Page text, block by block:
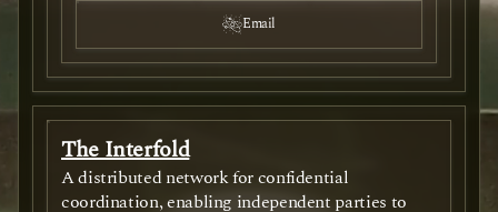
Email
The Interfold
A distributed network for confidential
coordination, enabling independent parties to